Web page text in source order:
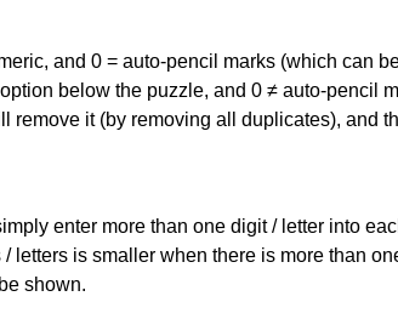
and 0 = auto-pencil marks (which can
below the puzzle, and 0 ≠ auto-pencil
remove it (by removing all duplicates), and
enter more than one digit / letter into
letters is smaller when there is more than
shown.